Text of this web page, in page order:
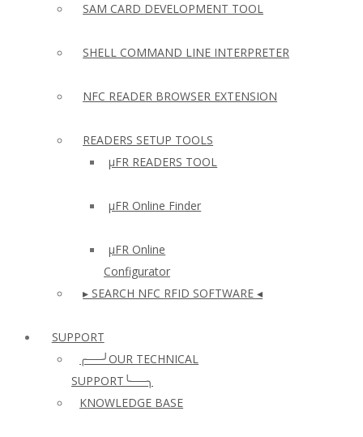
SAM CARD DEVELOPMENT TOOL
SHELL COMMAND LINE INTERPRETER
NFC READER BROWSER EXTENSION
READERS SETUP TOOLS
µFR READERS TOOL
µFR Online Finder
µFR Online
Configurator
▸ SEARCH NFC RFID SOFTWARE ◂
SUPPORT
╭──╯OUR TECHNICAL
SUPPORT╰──╮
KNOWLEDGE BASE